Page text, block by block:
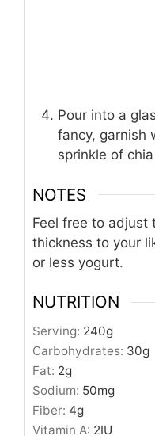
Pour into a
fancy, garnish
sprinkle of
NOTES
Feel free to adjust
thickness to your
or less yogurt.
NUTRITION
Serving: 240g
Carbohydrates: 30g
Fat: 2g
Sodium: 50mg
Fiber: 4g
Vitamin A: 2IU